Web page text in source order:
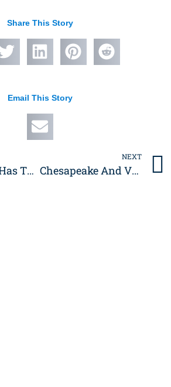
Share This Story
Email This Story
Chesapeake Has The Country’s Lowest Income Inequality
NEXT
Chesapeake And Virginia Beach Among The Best Cities For Work-Life Balance